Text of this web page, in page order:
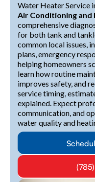
Water Heater Service
Air Conditioning and
comprehensive
for both tank and
common local issues,
plans, emergency
helping homeowners
learn how routine
improves safety, and
service timing,
explained. Expect
communication, and
water quality and